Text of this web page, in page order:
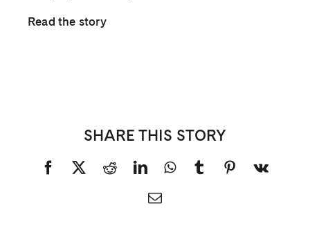
Read the story
SHARE THIS STORY
Facebook
X RedditLinkedInWhatsApp
TumblrPinterest
Vk
Email